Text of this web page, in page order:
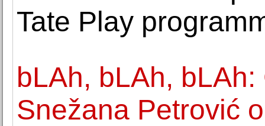
Tate Play
bLAh, bLAh,
Snežana Petrović